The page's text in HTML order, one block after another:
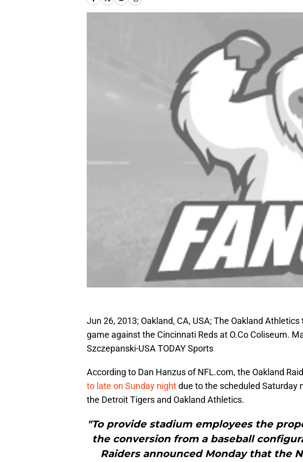
Jun 26, 2013; Oakland, CA, USA; The Oakland
game against the Cincinnati Reds at O.Co Coliseum.
Szczepanski-USA TODAY Sports
According to Dan Hanzus of NFL.com, the Oakland
to late on Sunday nightdue to the scheduled Saturday
the Detroit Tigers and Oakland Athletics.
"To provide stadium employees the
the conversion from a baseball
Raiders announced Monday that the